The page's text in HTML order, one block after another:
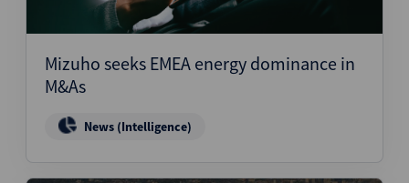
Mizuho seeks EMEA energy dominance in
M&As
News (Intelligence)